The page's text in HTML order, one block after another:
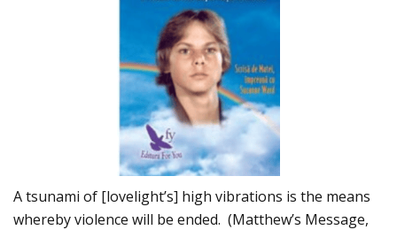
A tsunami of [lovelight’s] high vibrations is the means
whereby violence will be ended. (Matthew’s Message,